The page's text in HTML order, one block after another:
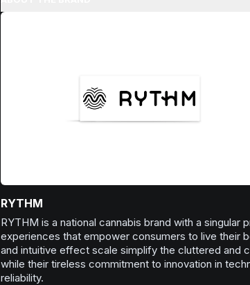
RYTHM
RYTHM is a national cannabis brand with a
experiences that empower consumers to live their
and intuitive effect scale simplify the cluttered and
while their tireless commitment to innovation in
reliability.